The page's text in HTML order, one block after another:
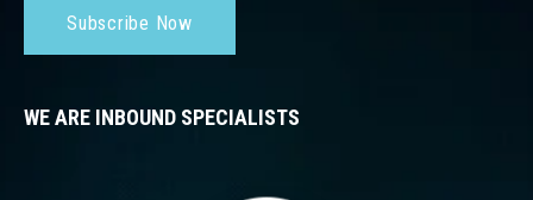
Subscribe Now
WE ARE INBOUND SPECIALISTS